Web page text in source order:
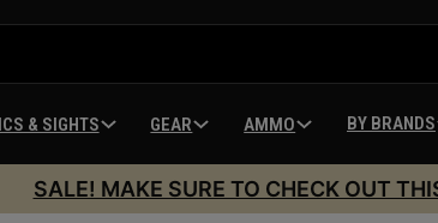
& SIGHTS GEAR AMMO BY BRANDS
SALE! MAKE SURE TO CHECK OUT